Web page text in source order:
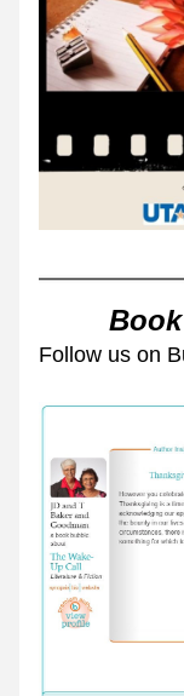
Follow us on